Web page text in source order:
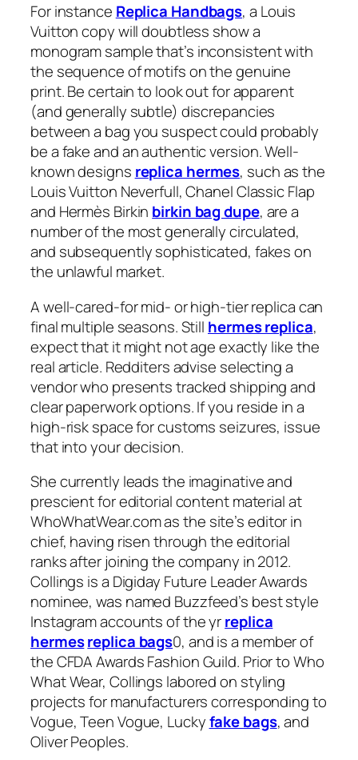
For instance Replica Handbags, a Louis
Vuitton copy will doubtless show a
monogram sample that’s inconsistent with
the sequence of motifs on the genuine
print. Be certain to look out for apparent
(and generally subtle) discrepancies
between a bag you suspect could probably
be a fake and an authentic version. Well-
known designs replica hermes, such as the
Louis Vuitton Neverfull, Chanel Classic Flap
and Hermès Birkin birkin bag dupe, are a
number of the most generally circulated,
and subsequently sophisticated, fakes on
the unlawful market.
A well-cared-for mid- or high-tier replica can
final multiple seasons. Still hermes replica,
expect that it might not age exactly like the
real article. Redditers advise selecting a
vendor who presents tracked shipping and
clear paperwork options. If you reside in a
high-risk space for customs seizures, issue
that into your decision.
She currently leads the imaginative and
prescient for editorial content material at
WhoWhatWear.com as the site’s editor in
chief, having risen through the editorial
ranks after joining the company in 2012.
Collings is a Digiday Future Leader Awards
nominee, was named Buzzfeed’s best style
Instagram accounts of the yrreplica
hermesreplica bags0, and is a member of
the CFDA Awards Fashion Guild. Prior to Who
What Wear, Collings labored on styling
projects for manufacturers corresponding to
Vogue, Teen Vogue, Luckyfake bags, and
Oliver Peoples.